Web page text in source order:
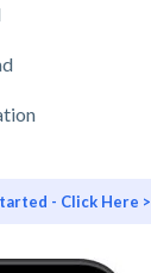
- Click Here >